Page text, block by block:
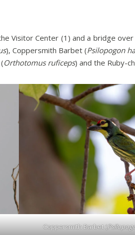
Visitor Center (1) and a bridge
), Coppersmith Barbet (Psilopogon
Orthotomus ruficeps) and the Ruby-
Coppersmith Barbet (